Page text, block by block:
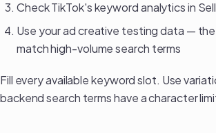
Check TikTok's keyword analytics in
Use yourad creative testing data — the
match high-volume search terms
Fill every available keyword slot. Use
backend search terms have a character